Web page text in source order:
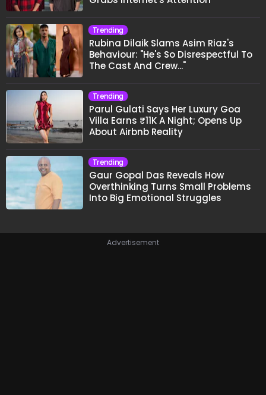
Trending
Rubina Dilaik Slams Asim Riaz's
Behaviour: "He's So Disrespectful To
The Cast And Crew..."
Trending
Parul Gulati Says Her Luxury Goa
Villa Earns ₹11K A Night; Opens Up
About Airbnb Reality
Trending
Gaur Gopal Das Reveals How
Overthinking Turns Small Problems
Into Big Emotional Struggles
Advertisement